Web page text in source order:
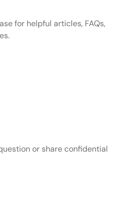
for helpful articles, FAQs,
or share confidential